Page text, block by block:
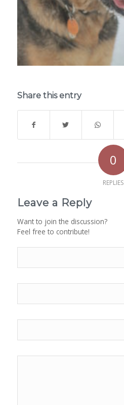
Share this entry
0
REPLIES
Leave a Reply
Want to join the discussion?
Feel free to contribute!